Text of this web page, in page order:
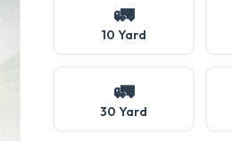
🚛
10 Yard
🚛
30 Yard